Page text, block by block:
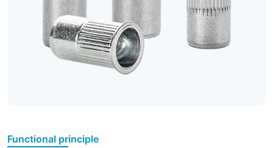
Functional principle